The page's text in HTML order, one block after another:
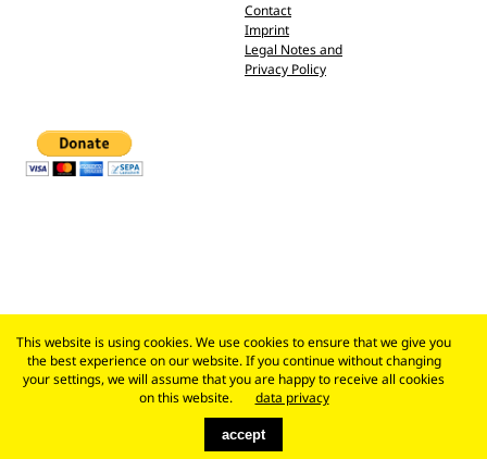
Contact
Imprint
Legal Notes and
Privacy Policy
This website is using cookies. We use cookies to ensure that we give you
the best experience on our website. If you continue without changing
your settings, we will assume that you are happy to receive all cookies
on this website.
data privacy
accept